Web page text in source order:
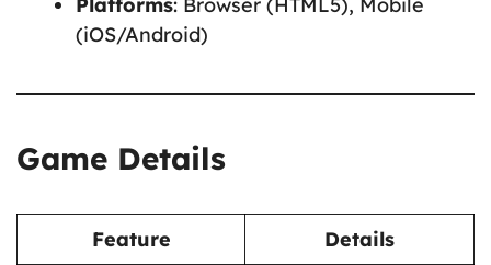
(iOS/Android)
Game Details
Feature Details